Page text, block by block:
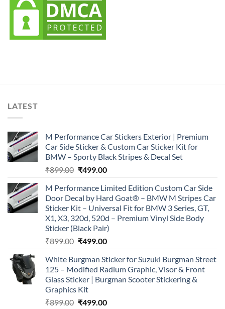
LATEST
M Performance Car Stickers Exterior | Premium
Car Side Sticker & Custom Car Sticker Kit for
BMW – Sporty Black Stripes & Decal Set
₹899.00 Original
was:
₹899.00.
₹499.00Current
is:
₹499.00.
M Performance Limited Edition Custom Car Side
Door Decal by Hard Goat® – BMW M Stripes Car
Sticker Kit – Universal Fit for BMW 3 Series, GT,
X1, X3, 320d, 520d – Premium Vinyl Side Body
Sticker (Black Pair)
₹899.00 Original
was:
₹899.00.
₹499.00Current
is:
₹499.00.
White Burgman Sticker for Suzuki Burgman Street
125 – Modified Radium Graphic, Visor & Front
Glass Sticker | Burgman Scooter Stickering &
Graphics Kit
₹899.00 Original
₹499.00Current